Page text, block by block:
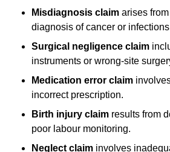
Misdiagnosis claim arises
diagnosis of cancer or
Surgical negligence claim
instruments or wrong-site
Medication error claim
incorrect prescription.
Birth injury claim results from
poor labour monitoring.
Neglect claim involves